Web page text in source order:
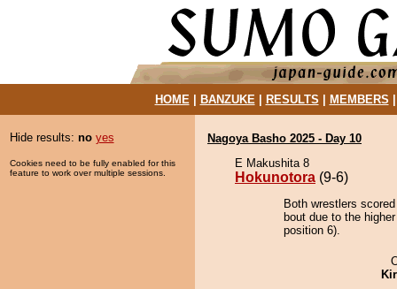
HOME| BANZUKE| RESULTS MEMBERS
Hide results: no yes
Cookies need to be fully enabled for this
feature to work over multiple sessions.
Nagoya Basho 2025 - Day 10
E Makushita 8
Hokunotora (9-6)
Both wrestlers
bout due to the
position 6).